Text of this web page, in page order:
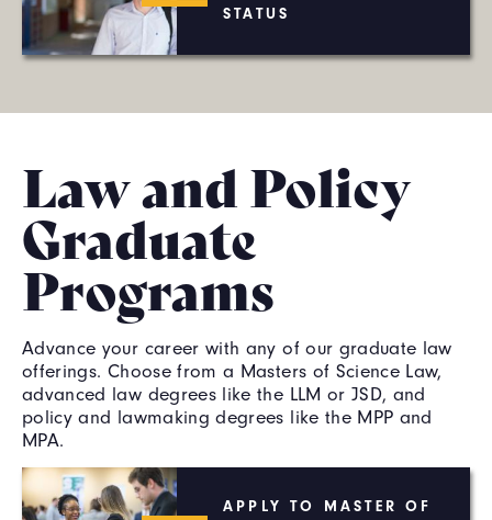
STATUS
Law and Policy
Graduate
Programs
Advance your career with any of our graduate law
offerings. Choose from a Masters of Science Law,
advanced law degrees like the LLM or JSD, and
policy and lawmaking degrees like the MPP and
MPA.
APPLY TO MASTER OF